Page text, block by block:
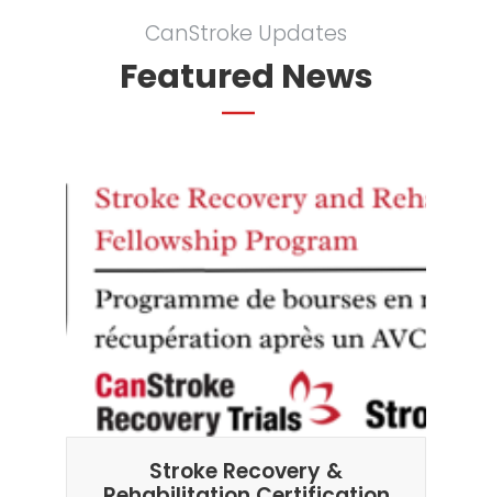
CanStroke Updates
Featured News
Stroke Recovery &